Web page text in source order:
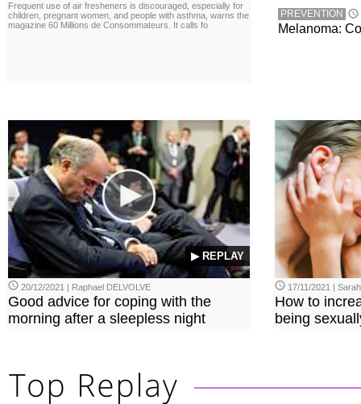
Frequent use of air fresheners is discouraged, especially for
children, pregnant women, and people with asthma, warns the
magazine 60 Millions de Consommateurs. It calls fo
PREVENTION
Melanoma:
▶ REPLAY
20/12/2021 | Raphael DELVOLVE
Good advice for coping with the
morning after a sleepless night
17/11/2021 |
How to
being